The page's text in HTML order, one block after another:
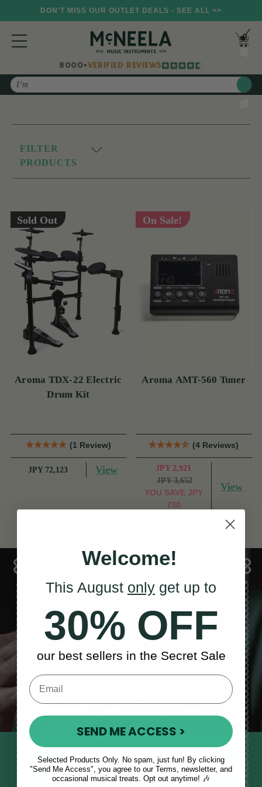
DON'T MISS OUR OUTLET DEALS - SEE ALL >>
8000+VERIFIED REVIEWS
Search
FILTER
PRODUCTS
Sold Out
Aroma TDX-22 Electric
Drum Kit
(1 Review)
JPY 72,123 View
On Sale!
Aroma AMT-560 Tuner
(4 Reviews)
JPY 2,921
JPY 3,652
YOU SAVE JPY
730
View
Sales, News
& More
STAY TUNED IN
Sign up to our monthly newsletter
Welcome!
This August only get up to
30% OFF
our best sellers in the Secret Sale
SEND ME ACCESS >
Selected Products Only. No spam, just fun! By clicking
"Send Me Access", you agree to our Terms, newsletter, and
occasional musical treats. Opt out anytime! 🎶